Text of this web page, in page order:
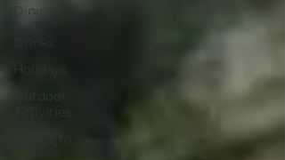
Dining
Drinks
Holidays
Outdoor
Activities
Things to